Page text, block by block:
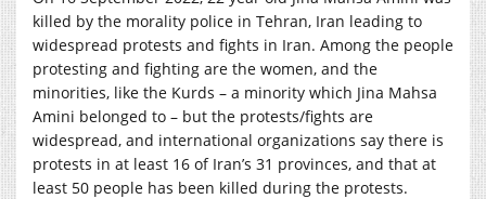
killed by the morality police in Tehran, Iran leading to
widespread protests and fights in Iran. Among the people
protesting and fighting are the women, and the
minorities, like the Kurds – a minority which Jina Mahsa
Amini belonged to – but the protests/fights are
widespread, and international organizations say there is
protests in at least 16 of Iran’s 31 provinces, and that at
least 50 people has been killed during the protests.